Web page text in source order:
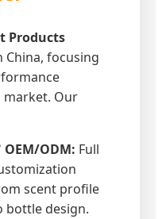
Products
China, focusing
Our
OEM/ODM: Full
scent profile
bottle design.